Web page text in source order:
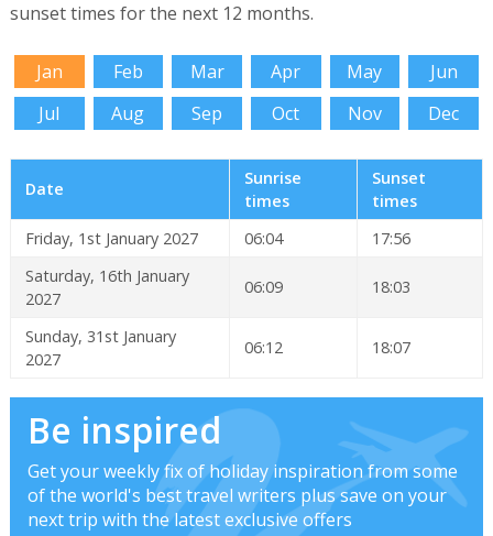
sunset times for the next 12 months.
Jan Feb Mar Apr May
Jun
Jul
Aug Sep Oct Nov Dec
Date
Sunrise
times
Sunset
times
Friday, 1st January 2027
06:04
17:56
Saturday, 16th January
2027
06:09 18:03
Sunday, 31st January
2027
06:12 18:07
Be inspired
Get your weekly fix of holiday inspiration from some
of the world's best travel writers plus save on your
next trip with the latest exclusive offers